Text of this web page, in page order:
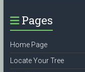
Pages
Home Page
Locate Your Tree